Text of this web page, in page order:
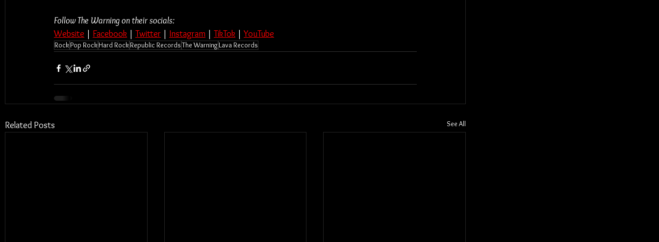
Follow The Warning on their socials:
Website | Facebook | Twitter | Instagram | TikTok | YouTube
RockPop RockHard RockRepublic RecordsThe WarningLava Records
Related Posts See All